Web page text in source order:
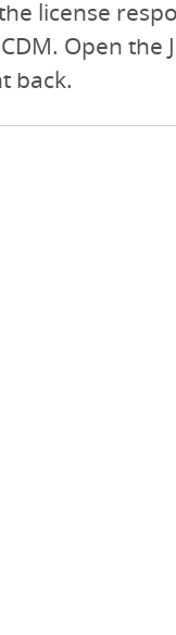
license
Open the
back.